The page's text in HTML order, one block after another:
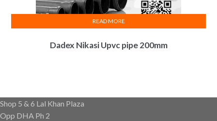
Dadex Nikasi Upvc pipe 200mm
READ MORE
Shop 5 & 6 Lal Khan Plaza
Opp DHA Ph 2